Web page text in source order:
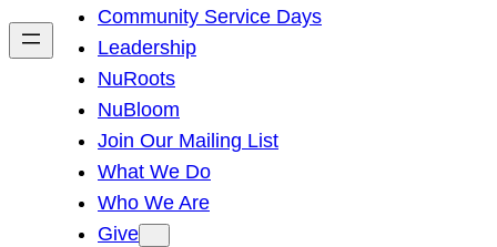
h
Community Service Days
Leadership
NuRoots
NuBloom
Join Our Mailing List
What We Do
Who We Are
Give